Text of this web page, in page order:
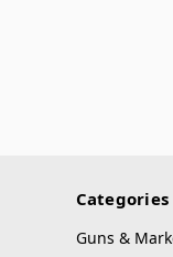
Categories
Guns &